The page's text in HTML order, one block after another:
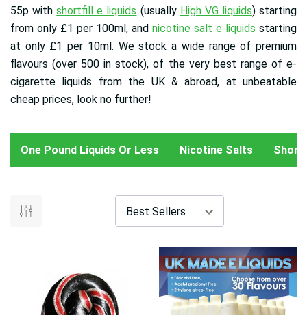
55p withshortfill e liquids (usually High VG liquids) starting
from only £1 per 100ml, and nicotine salt e liquids starting
at only £1 per 10ml. We stock a wide range of premium
flavours (over 500 in stock), of the very best range of e-
cigarette liquids from the UK & abroad, at unbeatable
cheap prices, look no further!
One Pound Liquids Or Less Nicotine Salts